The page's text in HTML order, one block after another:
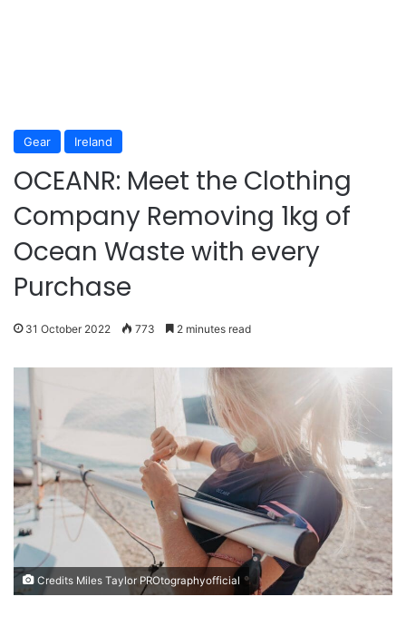
Gear Ireland
OCEANR: Meet the Clothing
Company Removing 1kg of
Ocean Waste with every
Purchase
31 October 2022 773 2 minutes read
Credits Miles Taylor PROtographyofficial